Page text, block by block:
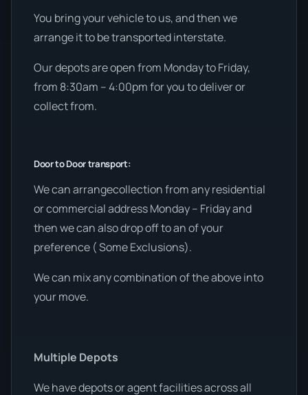
You bring your vehicle to us, and then we
arrange it to be transported interstate.
Our depots are open from Monday to Friday,
from 8:30am – 4:00pm for you to deliver or
collect from.
Door to Door transport:
We can arrangecollection from any residential
or commercial address Monday – Friday and
then we can also drop off to an of your
preference ( Some Exclusions).
We can mix any combination of the above into
your move.
Multiple Depots
We have depots or agent facilities across all